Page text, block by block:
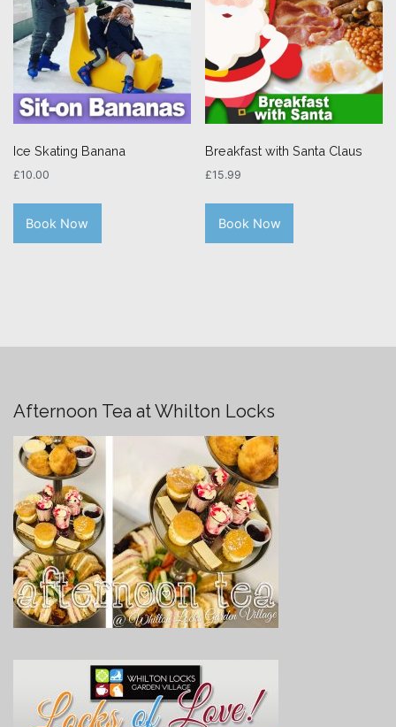
Ice Skating Banana
£10.00
Book Now
Breakfast with Santa Claus
£15.99
Book Now
Afternoon Tea at Whilton Locks